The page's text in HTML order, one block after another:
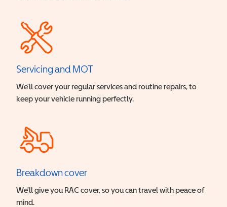
Servicing and MOT
We’ll cover your regular services and routine repairs, to
keep your vehicle running perfectly.
Breakdown cover
We’ll give you RAC cover, so you can travel with peace of
mind.